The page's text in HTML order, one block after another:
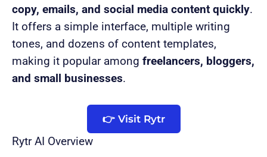
copy, emails, and social media content quickly.
It offers a simple interface, multiple writing
tones, and dozens of content templates,
making it popular among freelancers, bloggers,
and small businesses.
👉 Visit Rytr
Rytr AI Overview